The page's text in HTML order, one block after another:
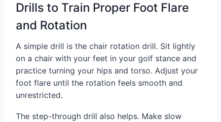
Drills to Train Proper Foot Flare
and Rotation
A simple drill is the chair rotation drill. Sit lightly
on a chair with your feet in your golf stance and
practice turning your hips and torso. Adjust your
foot flare until the rotation feels smooth and
unrestricted.
The step-through drill also helps. Make slow